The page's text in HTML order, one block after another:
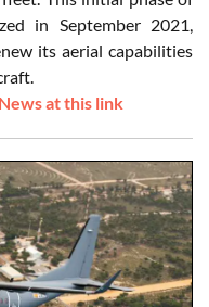
in September 2021,
its aerial capabilities
at this link